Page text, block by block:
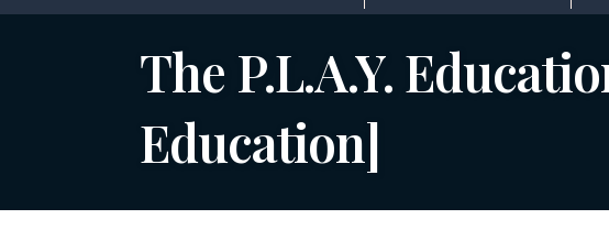
The P.L.A.Y.
Education]